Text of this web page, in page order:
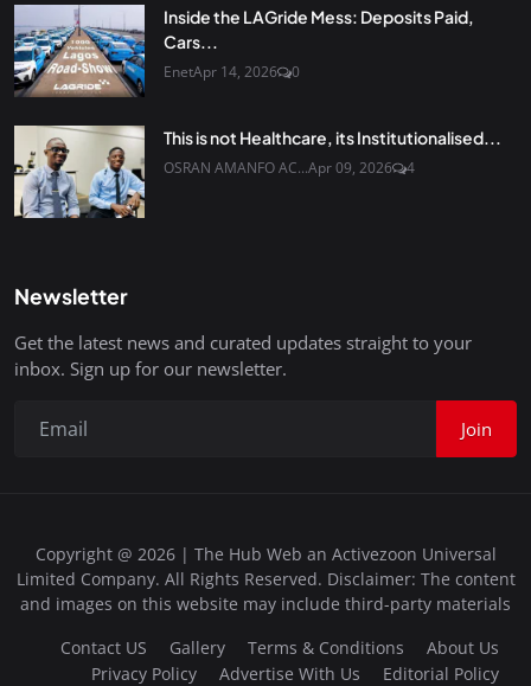
Inside the LAGride Mess: Deposits Paid,
Cars...
EnetApr 14, 2026 0
This is not Healthcare, its Institutionalised...
OSRAN AMANFO AC...Apr 09, 2026 4
Newsletter
Get the latest news and curated updates straight to your
inbox. Sign up for our newsletter.
Join
Copyright @ 2026 | The Hub Web an Activezoon Universal
Limited Company. All Rights Reserved. Disclaimer: The content
and images on this website may include third-party materials
Contact US
Gallery Terms & Conditions
About Us
Privacy Policy
Advertise With Us Editorial Policy